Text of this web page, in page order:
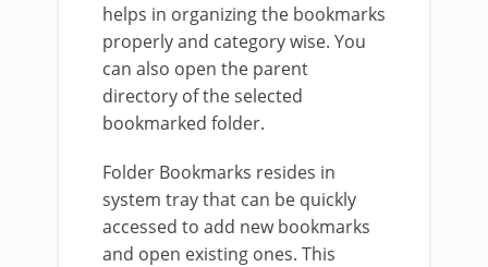
helps in organizing the bookmarks
properly and category wise. You
can also open the parent
directory of the selected
bookmarked folder.
Folder Bookmarks resides in
system tray that can be quickly
accessed to add new bookmarks
and open existing ones. This